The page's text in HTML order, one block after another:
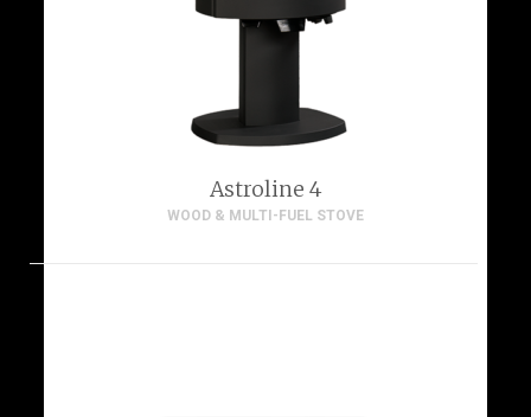
Astroline 4
WOOD & MULTI-FUEL STOVE